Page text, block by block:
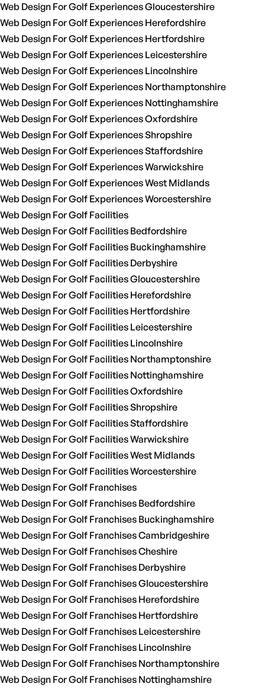
Web Design For Golf Experiences Gloucestershire
Web Design For Golf Experiences Herefordshire
Web Design For Golf Experiences Hertfordshire
Web Design For Golf Experiences Leicestershire
Web Design For Golf Experiences Lincolnshire
Web Design For Golf Experiences Northamptonshire
Web Design For Golf Experiences Nottinghamshire
Web Design For Golf Experiences Oxfordshire
Web Design For Golf Experiences Shropshire
Web Design For Golf Experiences Staffordshire
Web Design For Golf Experiences Warwickshire
Web Design For Golf Experiences West Midlands
Web Design For Golf Experiences Worcestershire
Web Design For Golf Facilities
Web Design For Golf Facilities Bedfordshire
Web Design For Golf Facilities Buckinghamshire
Web Design For Golf Facilities Derbyshire
Web Design For Golf Facilities Gloucestershire
Web Design For Golf Facilities Herefordshire
Web Design For Golf Facilities Hertfordshire
Web Design For Golf Facilities Leicestershire
Web Design For Golf Facilities Lincolnshire
Web Design For Golf Facilities Northamptonshire
Web Design For Golf Facilities Nottinghamshire
Web Design For Golf Facilities Oxfordshire
Web Design For Golf Facilities Shropshire
Web Design For Golf Facilities Staffordshire
Web Design For Golf Facilities Warwickshire
Web Design For Golf Facilities West Midlands
Web Design For Golf Facilities Worcestershire
Web Design For Golf Franchises
Web Design For Golf Franchises Bedfordshire
Web Design For Golf Franchises Buckinghamshire
Web Design For Golf Franchises Cambridgeshire
Web Design For Golf Franchises Cheshire
Web Design For Golf Franchises Derbyshire
Web Design For Golf Franchises Gloucestershire
Web Design For Golf Franchises Herefordshire
Web Design For Golf Franchises Hertfordshire
Web Design For Golf Franchises Leicestershire
Web Design For Golf Franchises Lincolnshire
Web Design For Golf Franchises Northamptonshire
Web Design For Golf Franchises Nottinghamshire